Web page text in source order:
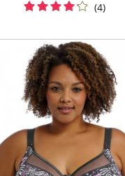
(4)